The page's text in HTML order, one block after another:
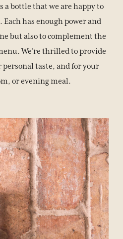
a bottle that we are happy to
has enough power and
but also to complement the
We’re thrilled to provide
taste, and for your
or evening meal.
YOUR STAY